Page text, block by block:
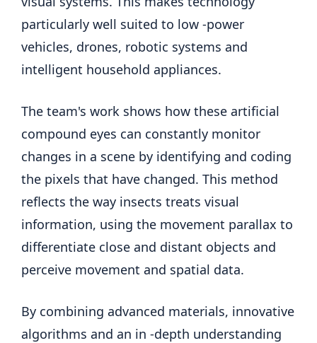
particularly well suited to low -power
vehicles, drones, robotic systems and
intelligent household appliances.
The team's work shows how these artificial
compound eyes can constantly monitor
changes in a scene by identifying and coding
the pixels that have changed. This method
reflects the way insects treats visual
information, using the movement parallax to
differentiate close and distant objects and
perceive movement and spatial data.
By combining advanced materials, innovative
algorithms and an in -depth understanding